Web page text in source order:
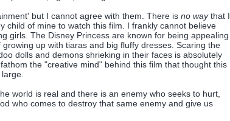
but I cannot agree with them. There is no waythat I
child of mine to watch this film. I frankly cannot believe
girls. The Disney Princess are known for being appealing
up with tiaras and big fluffy dresses. Scaring the
dolls and demons shrieking in their faces is absolutely
the "creative mind" behind this film that thought this
world is real and there is an enemy who seeks to hurt,
who comes to destroy that same enemy and give us